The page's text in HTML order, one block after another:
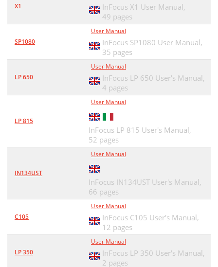
X1
InFocus X1 User Manual,
49 pages
SP1080
User Manual
InFocus SP1080 User Manual,
35 pages
LP 650
User Manual
InFocus LP 650 User's Manual,
4 pages
LP 815
User Manual
InFocus LP 815 User's Manual,
52 pages
IN134UST
User Manual
InFocus IN134UST User's Manual,
66 pages
C105
User Manual
InFocus C105 User's Manual,
12 pages
LP 350
User Manual
InFocus LP 350 User's Manual,
2 pages